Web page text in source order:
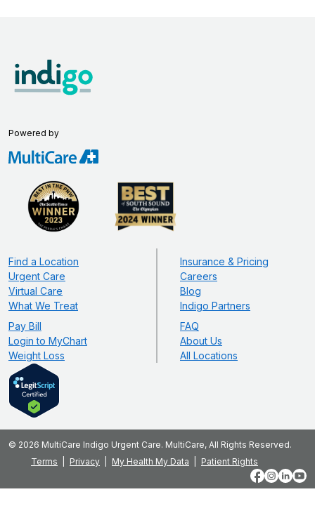
Powered by
Find a Location
Urgent Care
Virtual Care
What We Treat
Pay Bill
Login to MyChart
Weight Loss
Insurance & Pricing
Careers
Blog
Indigo Partners
FAQ
About Us
All Locations
© 2026 MultiCare Indigo Urgent Care. MultiCare, All Rights Reserved.
Terms
Privacy My Health My Data
Patient Rights
Facebook
Instagram
LinkedIn